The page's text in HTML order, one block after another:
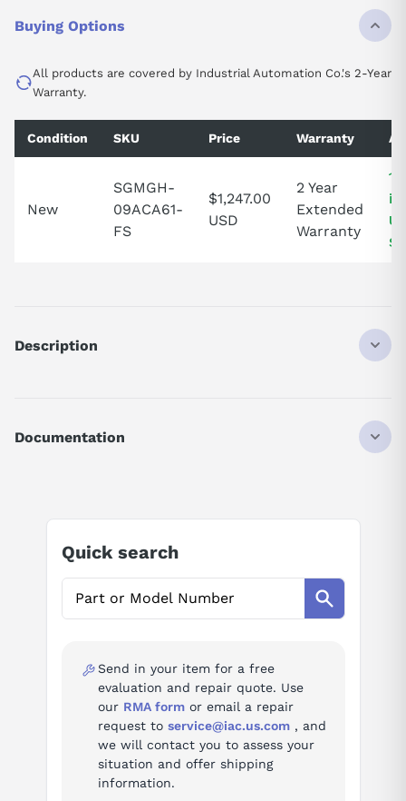
Buying Options
All products are covered by Industrial Automation Co.'s 2-Year
Warranty.
Condition SKU Price Warranty
New
SGMGH-
09ACA61-
FS
$1,247.00
USD
2 Year
Extended
Warranty
1
in
Description
SERVO MOTOR
STANDARD
STRAIGHT
KEY
TAPPED
NO BRAKE
Documentation
AI Assistant
Quick search
Send in your item for a free
evaluation and repair quote. Use
our RMA formor email a repair
request to service@iac.us.com, and
we will contact you to assess your
situation and offer shipping
information.